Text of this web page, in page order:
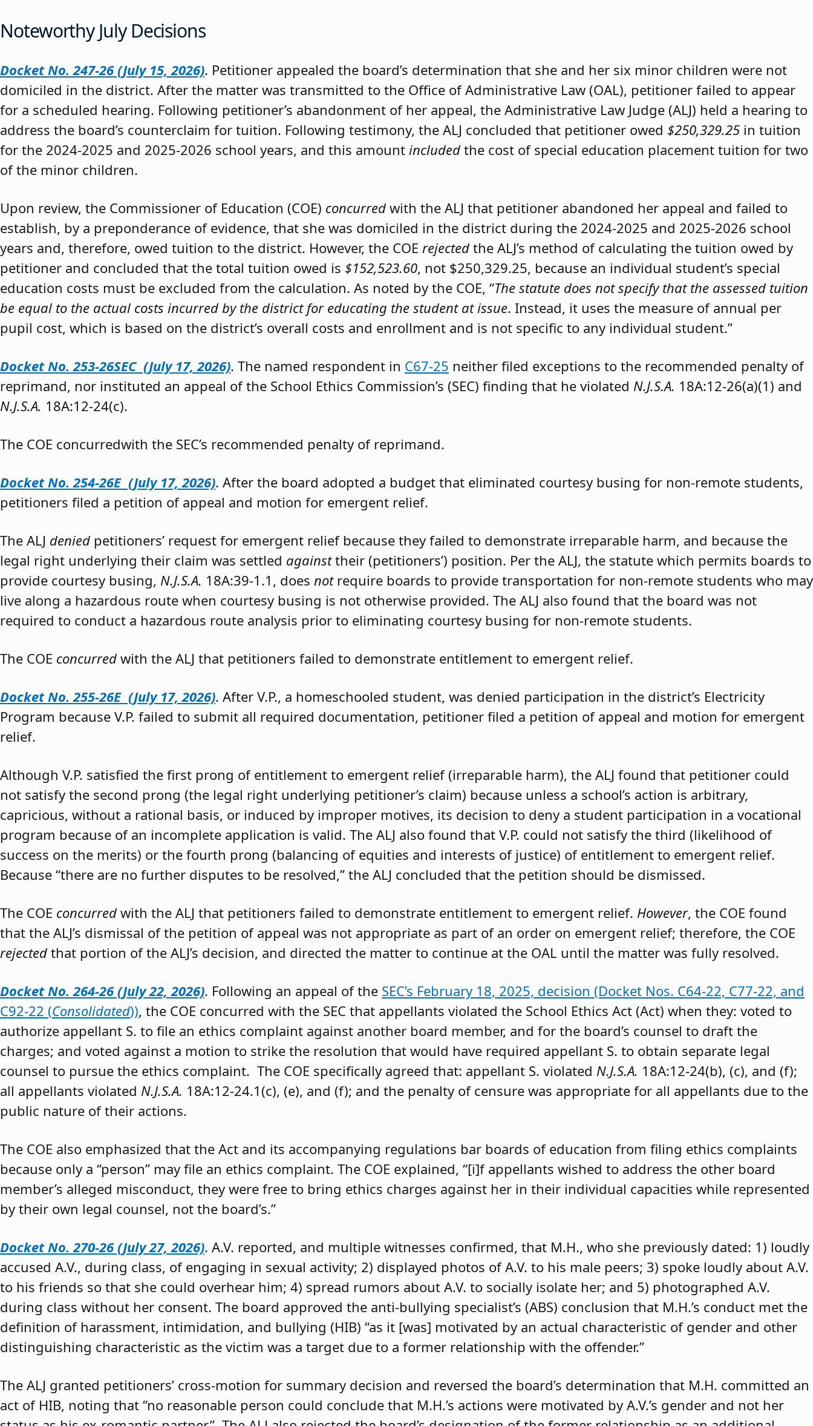
Noteworthy July Decisions
Docket No. 247-26 (July 15, 2026). Petitioner appealed the board’s determination that she and her six minor children were not
domiciled in the district. After the matter was transmitted to the Office of Administrative Law (OAL), petitioner failed to appear
for a scheduled hearing. Following petitioner’s abandonment of her appeal, the Administrative Law Judge (ALJ) held a hearing to
address the board’s counterclaim for tuition. Following testimony, the ALJ concluded that petitioner owed $250,329.25 in tuition
for the 2024-2025 and 2025-2026 school years, and this amount included the cost of special education placement tuition for two
of the minor children.
Upon review, the Commissioner of Education (COE) concurred with the ALJ that petitioner abandoned her appeal and failed to
establish, by a preponderance of evidence, that she was domiciled in the district during the 2024-2025 and 2025-2026 school
years and, therefore, owed tuition to the district. However, the COE rejected the ALJ’s method of calculating the tuition owed by
petitioner and concluded that the total tuition owed is $152,523.60, not $250,329.25, because an individual student’s special
education costs must be excluded from the calculation. As noted by the COE, “The statute does not specify that the assessed tuition
be equal to the actual costs incurred by the district for educating the student at issue. Instead, it uses the measure of annual per
pupil cost, which is based on the district’s overall costs and enrollment and is not specific to any individual student.”
Docket No. 253-26SEC (July 17, 2026). The named respondent in C67-25 neither filed exceptions to the recommended penalty of
reprimand, nor instituted an appeal of the School Ethics Commission’s (SEC) finding that he violated N.J.S.A. 18A:12-26(a)(1) and
N.J.S.A. 18A:12-24(c).
The COE concurredwith the SEC’s recommended penalty of reprimand.
Docket No. 254-26E (July 17, 2026). After the board adopted a budget that eliminated courtesy busing for non-remote students,
petitioners filed a petition of appeal and motion for emergent relief.
The ALJ denied petitioners’ request for emergent relief because they failed to demonstrate irreparable harm, and because the
legal right underlying their claim was settled againsttheir (petitioners’) position. Per the ALJ, the statute which permits boards to
provide courtesy busing, N.J.S.A. 18A:39-1.1, does notrequire boards to provide transportation for non-remote students who may
live along a hazardous route when courtesy busing is not otherwise provided. The ALJ also found that the board was not
required to conduct a hazardous route analysis prior to eliminating courtesy busing for non-remote students.
The COE concurred with the ALJ that petitioners failed to demonstrate entitlement to emergent relief.
Docket No. 255-26E (July 17, 2026). After V.P., a homeschooled student, was denied participation in the district’s Electricity
Program because V.P. failed to submit all required documentation, petitioner filed a petition of appeal and motion for emergent
relief.
Although V.P. satisfied the first prong of entitlement to emergent relief (irreparable harm), the ALJ found that petitioner could
not satisfy the second prong (the legal right underlying petitioner’s claim) because unless a school’s action is arbitrary,
capricious, without a rational basis, or induced by improper motives, its decision to deny a student participation in a vocational
program because of an incomplete application is valid. The ALJ also found that V.P. could not satisfy the third (likelihood of
success on the merits) or the fourth prong (balancing of equities and interests of justice) of entitlement to emergent relief.
Because “there are no further disputes to be resolved,” the ALJ concluded that the petition should be dismissed.
The COE concurred with the ALJ that petitioners failed to demonstrate entitlement to emergent relief. However, the COE found
that the ALJ’s dismissal of the petition of appeal was not appropriate as part of an order on emergent relief; therefore, the COE
rejected that portion of the ALJ’s decision, and directed the matter to continue at the OAL until the matter was fully resolved.
Docket No. 264-26 (July 22, 2026). Following an appeal of the SEC’s February 18, 2025, decision (Docket Nos. C64-22, C77-22, and
C92-22 (Consolidated)), the COE concurred with the SEC that appellants violated the School Ethics Act (Act) when they: voted to
authorize appellant S. to file an ethics complaint against another board member, and for the board’s counsel to draft the
charges; and voted against a motion to strike the resolution that would have required appellant S. to obtain separate legal
counsel to pursue the ethics complaint. The COE specifically agreed that: appellant S. violated N.J.S.A. 18A:12-24(b), (c), and (f);
all appellants violated N.J.S.A. 18A:12-24.1(c), (e), and (f); and the penalty of censure was appropriate for all appellants due to the
public nature of their actions.
The COE also emphasized that the Act and its accompanying regulations bar boards of education from filing ethics complaints
because only a “person” may file an ethics complaint. The COE explained, “[i]f appellants wished to address the other board
member’s alleged misconduct, they were free to bring ethics charges against her in their individual capacities while represented
by their own legal counsel, not the board’s.”
Docket No. 270-26 (July 27, 2026). A.V. reported, and multiple witnesses confirmed, that M.H., who she previously dated: 1) loudly
accused A.V., during class, of engaging in sexual activity; 2) displayed photos of A.V. to his male peers; 3) spoke loudly about A.V.
to his friends so that she could overhear him; 4) spread rumors about A.V. to socially isolate her; and 5) photographed A.V.
during class without her consent. The board approved the anti-bullying specialist’s (ABS) conclusion that M.H.’s conduct met the
definition of harassment, intimidation, and bullying (HIB) “as it [was] motivated by an actual characteristic of gender and other
distinguishing characteristic as the victim was a target due to a former relationship with the offender.”
The ALJ granted petitioners’ cross-motion for summary decision and reversed the board’s determination that M.H. committed an
act of HIB, noting that “no reasonable person could conclude that M.H.’s actions were motivated by A.V.’s gender and not her